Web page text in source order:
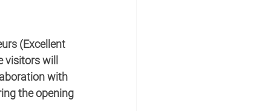
(Excellent
visitors will
with
the opening